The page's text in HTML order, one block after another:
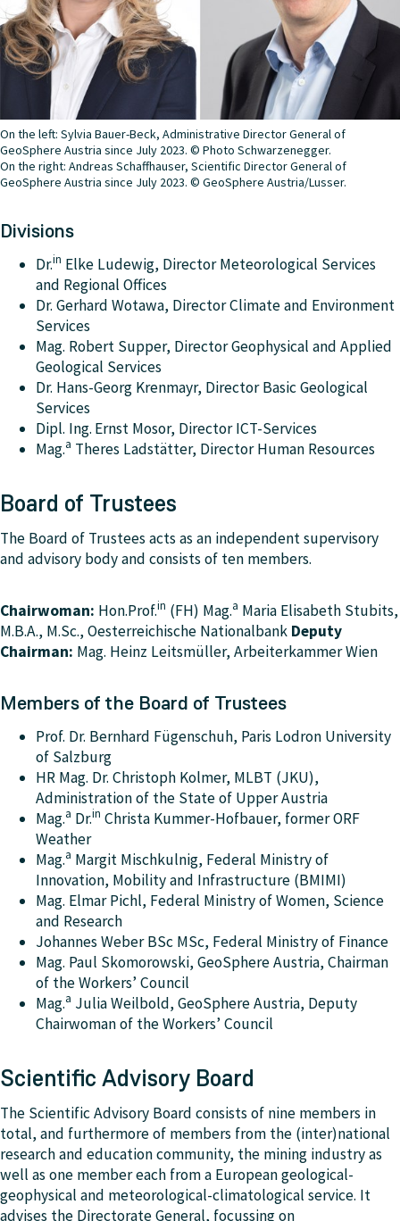
Director General of GeoSphere Austria since 2023.
project for the coordination of European weather
warnings. Provisional Head of ZAMG since 2021,
Scientific Director General of GeoSphere Austria since
2023.
On the left: Sylvia Bauer-Beck, Administrative Director General of
GeoSphere Austria since July 2023. © Photo Schwarzenegger.
On the right: Andreas Schaffhauser, Scientific Director General of
GeoSphere Austria since July 2023. © GeoSphere Austria/Lusser.
Divisions
Dr.in Elke Ludewig, Director Meteorological Services
and Regional Offices
Dr. Gerhard Wotawa, Director Climate and Environment
Services
Mag. Robert Supper, Director Geophysical and Applied
Geological Services
Dr. Hans-Georg Krenmayr, Director Basic Geological
Services
Dipl. Ing. Ernst Mosor, Director ICT-Services
Mag.a Theres Ladstätter, Director Human Resources
Board of Trustees
The Board of Trustees acts as an independent supervisory
and advisory body and consists of ten members.
Chairwoman: Hon.Prof.in (FH) Mag.a Maria Elisabeth Stubits,
M.B.A., M.Sc., Oesterreichische Nationalbank Deputy
Chairman: Mag. Heinz Leitsmüller, Arbeiterkammer Wien
Members of the Board of Trustees
Prof. Dr. Bernhard Fügenschuh, Paris Lodron University
of Salzburg
HR Mag. Dr. Christoph Kolmer, MLBT (JKU),
Administration of the State of Upper Austria
Mag.a Dr.in Christa Kummer-Hofbauer, former ORF
Weather
Mag.a Margit Mischkulnig, Federal Ministry of
Innovation, Mobility and Infrastructure (BMIMI)
Mag. Elmar Pichl, Federal Ministry of Women, Science
and Research
Johannes Weber BSc MSc, Federal Ministry of Finance
Mag. Paul Skomorowski, GeoSphere Austria, Chairman
of the Workers’ Council
Mag.a Julia Weilbold, GeoSphere Austria, Deputy
Chairwoman of the Workers’ Council
Scientific Advisory Board
The Scientific Advisory Board consists of nine members in
total, and furthermore of members from the (inter)national
research and education community, the mining industry as
well as one member each from a European geological-
geophysical and meteorological-climatological service. It
advises the Directorate General, focussing on